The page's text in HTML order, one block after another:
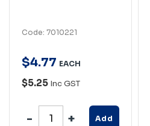
Code: 7010221
$4.77 EACH
$5.25 Inc GST
Add